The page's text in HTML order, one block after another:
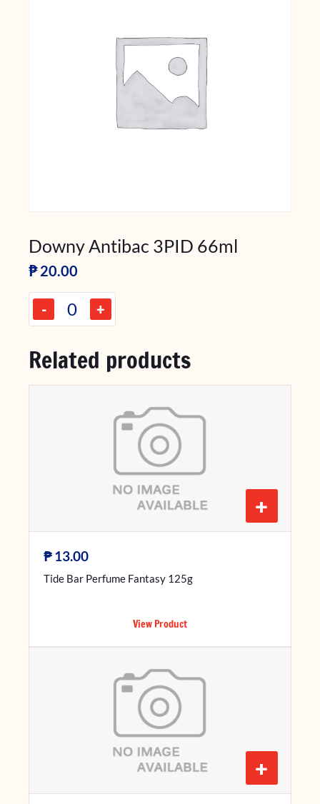
Downy Antibac 3PID 66ml
₱20.00
- +
Related products
+
₱13.00
Tide Bar Perfume Fantasy 125g
View Product
+